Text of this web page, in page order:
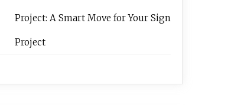
Project: A Smart Move for Your Sign
Project